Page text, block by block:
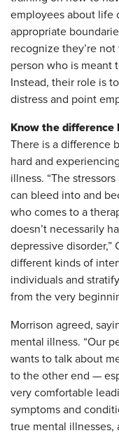
employees about life
appropriate
recognize they’re
person who is meant
Instead, their role is
distress and point
Know the difference
There is a difference
hard and
illness. “The
can bleed into and
who comes to a
doesn’t necessarily
depressive disorder,”
different kinds of
individuals and
from the very
Morrison agreed,
mental illness. “Our
wants to talk about
to the other end —
very comfortable
symptoms and
true mental illnesses,